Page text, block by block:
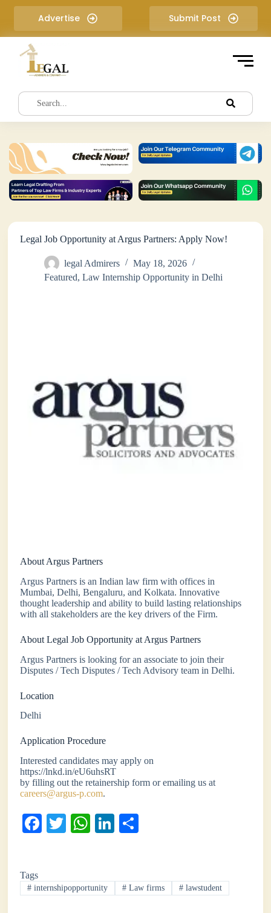
i
e
t
Advertise Submit Post
Legal Job Opportunity at Argus Partners: Apply Now!
legal Admirers
May 18, 2026
Featured,Law Internship Opportunity in Delhi
About Argus Partners
Argus Partners is an Indian law firm with offices in
Mumbai, Delhi, Bengaluru, and Kolkata. Innovative
thought leadership and ability to build lasting relationships
with all stakeholders are the key drivers of the Firm.
About Legal Job Opportunity at Argus Partners
Argus Partners is looking for an associate to join their
Disputes / Tech Disputes / Tech Advisory team in Delhi.
Location
Delhi
Application Procedure
Interested candidates may apply on
https://lnkd.in/eU6uhsRT
by filling out the retainership form or emailing us at
careers@argus-p.com.
Fa
ok
T
r
W
A
pp
Li
In
Tags
# internshipopportunity # Law firms #lawstudent